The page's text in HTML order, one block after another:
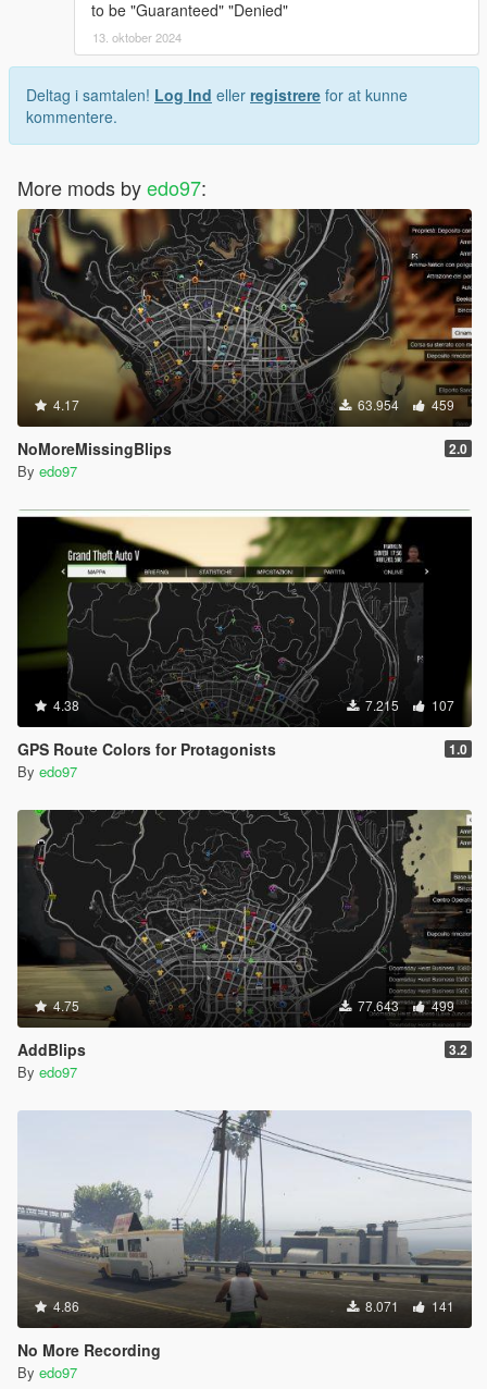
to be "Guaranteed" "Denied"
13. oktober 2024
Deltag i samtalen! Log Ind eller registrere for at kunne
kommentere.
More mods byedo97:
4.17 63.954 459
NoMoreMissingBlips 2.0
By edo97
4.38 7.215 107
GPS Route Colors for Protagonists 1.0
By edo97
4.75 77.643 499
AddBlips 3.2
By edo97
4.86 8.071 141
No More Recording
By edo97